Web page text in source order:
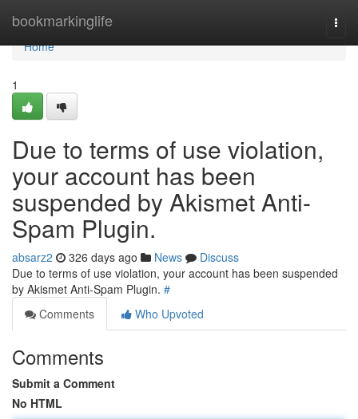
bookmarkinglife
Home
Home
1
Due to terms of use violation,
your account has been
suspended by Akismet Anti-
Spam Plugin.
absarz2 326 days ago News
Discuss
Due to terms of use violation, your account has been suspended
by Akismet Anti-Spam Plugin. #
Comments
Who Upvoted
Comments
Submit a Comment
No HTML